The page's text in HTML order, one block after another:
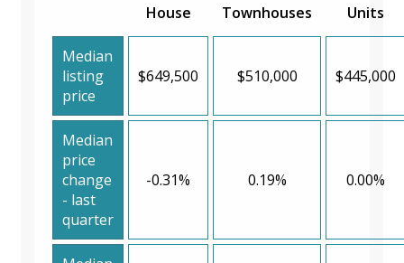
House Townhouses Units
Median
listing
price
$649,500 $510,000 $445,000
Median
price
change
- last
quarter
-0.31% 0.19% 0.00%